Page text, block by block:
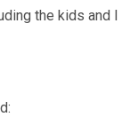
the kids and